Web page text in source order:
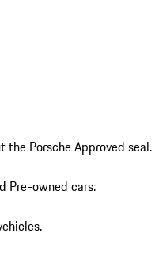
Porsche Approved seal.
Pre-owned cars.